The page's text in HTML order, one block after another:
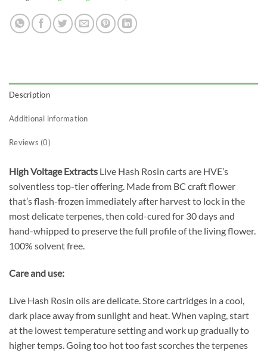
Description
Additional information
Reviews (0)
High Voltage Extracts Live Hash Rosin carts are HVE’s
solventless top-tier offering. Made from BC craft flower
that’s flash-frozen immediately after harvest to lock in the
most delicate terpenes, then cold-cured for 30 days and
hand-whipped to preserve the full profile of the living flower.
100% solvent free.
Care and use:
Live Hash Rosin oils are delicate. Store cartridges in a cool,
dark place away from sunlight and heat. When vaping, start
at the lowest temperature setting and work up gradually to
higher temps. Going too hot too fast scorches the terpenes